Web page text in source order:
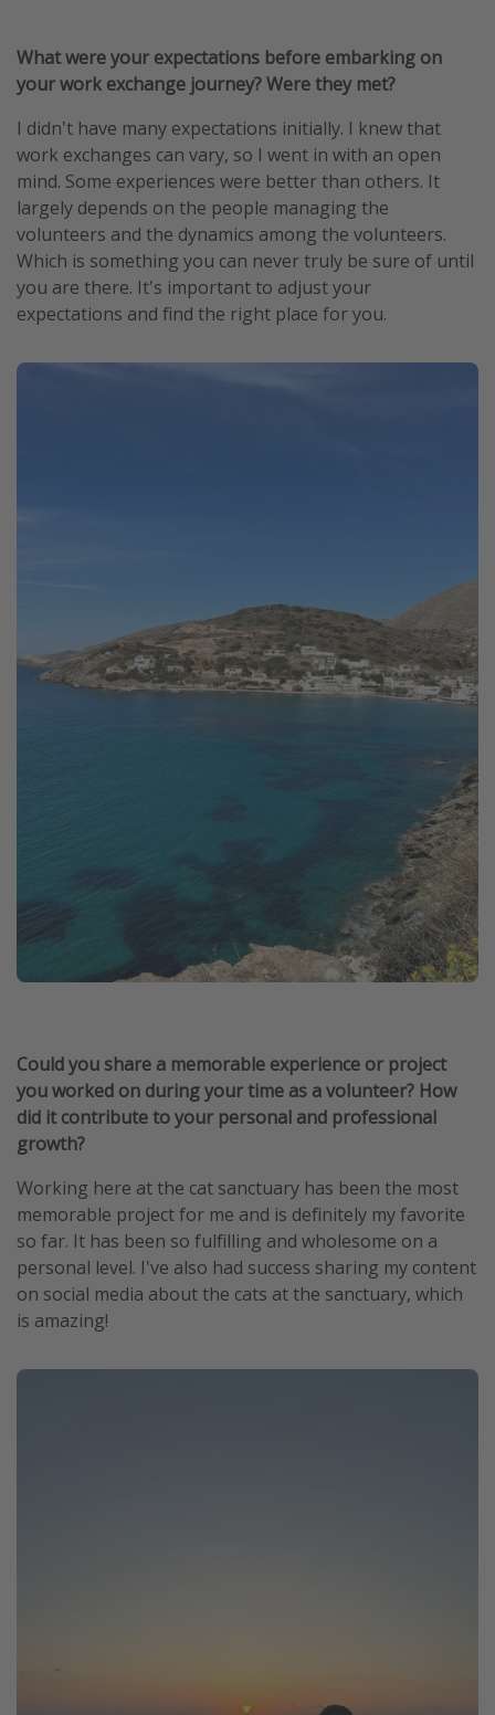
What were your expectations before embarking on
your work exchange journey? Were they met?
I didn't have many expectations initially. I knew that
work exchanges can vary, so I went in with an open
mind. Some experiences were better than others. It
largely depends on the people managing the
volunteers and the dynamics among the volunteers.
Which is something you can never truly be sure of until
you are there. It's important to adjust your
expectations and find the right place for you.
Could you share a memorable experience or project
you worked on during your time as a volunteer? How
did it contribute to your personal and professional
growth?
Working here at the cat sanctuary has been the most
memorable project for me and is definitely my favorite
so far. It has been so fulfilling and wholesome on a
personal level. I've also had success sharing my content
on social media about the cats at the sanctuary, which
is amazing!